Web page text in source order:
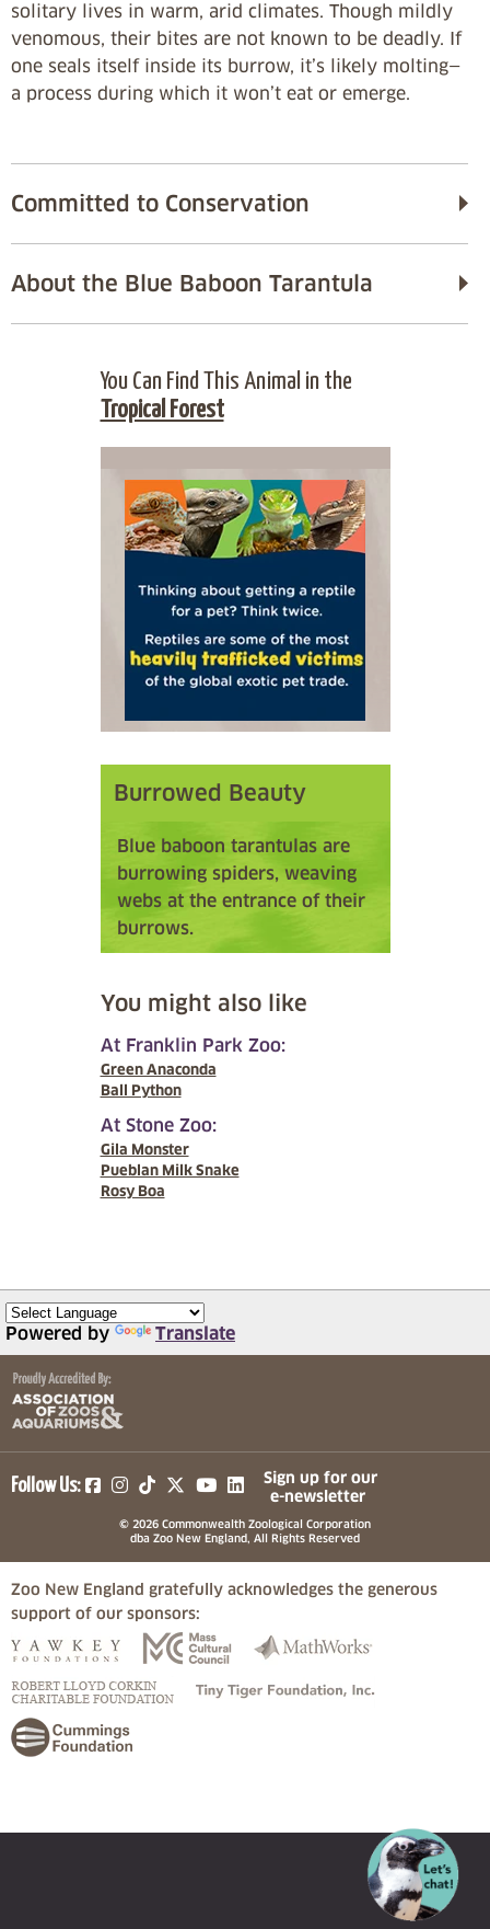
solitary lives in warm, arid climates. Though mildly
venomous, their bites are not known to be deadly. If
one seals itself inside its burrow, it’s likely molting—
a process during which it won’t eat or emerge.
Committed to Conservation
About the Blue Baboon Tarantula
You Can Find This Animal in the
Tropical Forest
Burrowed Beauty
Blue baboon tarantulas are
burrowing spiders, weaving
webs at the entrance of their
burrows.
You might also like
At Franklin Park Zoo:
Green Anaconda
Ball Python
At Stone Zoo:
Gila Monster
Pueblan Milk Snake
Rosy Boa
Powered by Translate
Follow Us: (opens in a new tab)
(opens in a new tab)
(opens in a new tab)
(opens in a new tab)
(opens in a new tab)
Sign up for our
e-newsletter
© 2026 Commonwealth Zoological Corporation
dba Zoo New England, All Rights Reserved
Zoo New England gratefully acknowledges the generous
support of our sponsors:
(opens in a new tab)(opens in a new tab)